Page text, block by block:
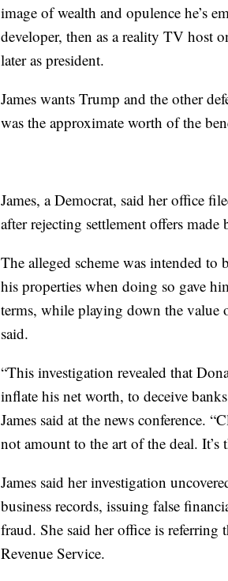
image of wealth and opulence he’s
developer, then as a reality TV host
later as president.
James wants Trump and the other
was the approximate worth of the
James, a Democrat, said her office
after rejecting settlement offers made
The alleged scheme was intended
his properties when doing so gave
terms, while playing down the value
said.
“This investigation revealed that
inflate his net worth, to deceive
James said at the news conference.
not amount to the art of the deal. It’s
James said her investigation
business records, issuing false
fraud. She said her office is referring
Revenue Service.